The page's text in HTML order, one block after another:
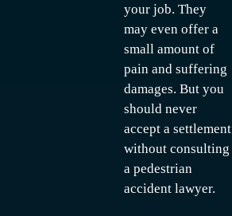
your job. They
may even offer a
small amount of
pain and suffering
damages. But you
should never
accept a settlement
without consulting
a pedestrian
accident lawyer.